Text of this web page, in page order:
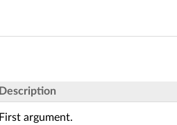
Description
First argument.